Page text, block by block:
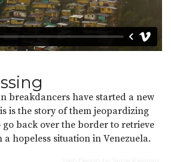
breakdancers have started a new
is the story of them jeopardizing
back over the border to retrieve
hopeless situation in Venezuela.